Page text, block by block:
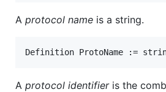
A protocol name is a string.
A protocol identifieris the